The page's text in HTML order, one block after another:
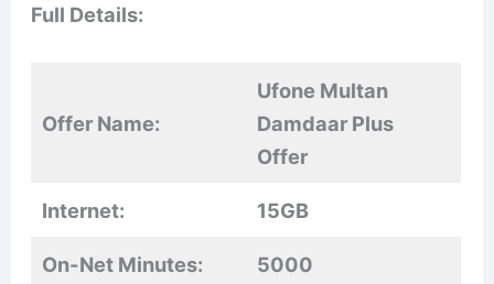
Full Details:
Offer Name:
Ufone Multan
Damdaar Plus
Offer
Internet: 15GB
On-Net Minutes: 5000